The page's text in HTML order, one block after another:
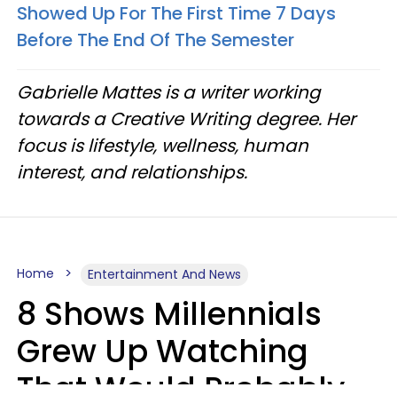
Showed Up For The First Time 7 Days
Before The End Of The Semester
Gabrielle Mattes is a writer working
towards a Creative Writing degree. Her
focus is lifestyle, wellness, human
interest, and relationships.
Home Entertainment And News
8 Shows Millennials
Grew Up Watching
That Would Probably